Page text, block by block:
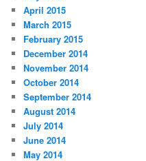
April 2015
March 2015
February 2015
December 2014
November 2014
October 2014
September 2014
August 2014
July 2014
June 2014
May 2014